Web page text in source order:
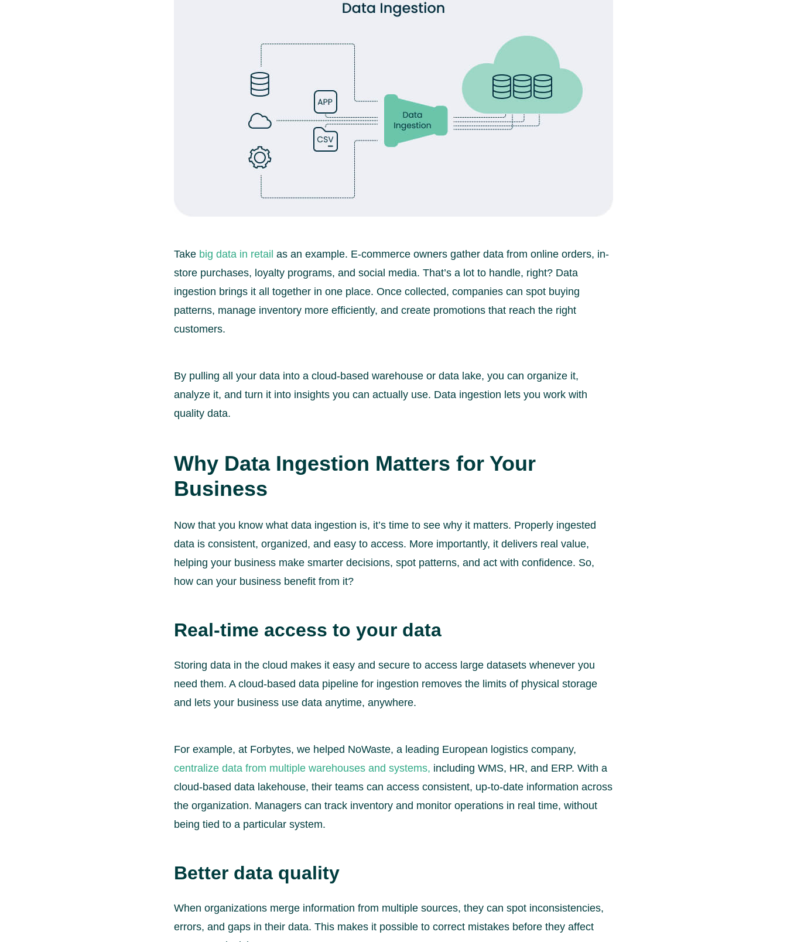
Take big data in retail as an example. E-commerce owners gather data from online orders, in-
store purchases, loyalty programs, and social media. That’s a lot to handle, right? Data
ingestion brings it all together in one place. Once collected, companies can spot buying
patterns, manage inventory more efficiently, and create promotions that reach the right
customers.
By pulling all your data into a cloud-based warehouse or data lake, you can organize it,
analyze it, and turn it into insights you can actually use. Data ingestion lets you work with
quality data.
Why Data Ingestion Matters for Your
Business
Now that you know what data ingestion is, it’s time to see why it matters. Properly ingested
data is consistent, organized, and easy to access. More importantly, it delivers real value,
helping your business make smarter decisions, spot patterns, and act with confidence. So,
how can your business benefit from it?
Real-time access to your data
Storing data in the cloud makes it easy and secure to access large datasets whenever you
need them. A cloud-based data pipeline for ingestion removes the limits of physical storage
and lets your business use data anytime, anywhere.
For example, at Forbytes, we helped NoWaste, a leading European logistics company,
centralize data from multiple warehouses and systems, including WMS, HR, and ERP. With a
cloud-based data lakehouse, their teams can access consistent, up-to-date information across
the organization. Managers can track inventory and monitor operations in real time, without
being tied to a particular system.
Better data quality
When organizations merge information from multiple sources, they can spot inconsistencies,
errors, and gaps in their data. This makes it possible to correct mistakes before they affect